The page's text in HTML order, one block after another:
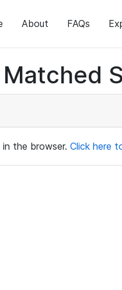
About FAQs
the browser. Click here